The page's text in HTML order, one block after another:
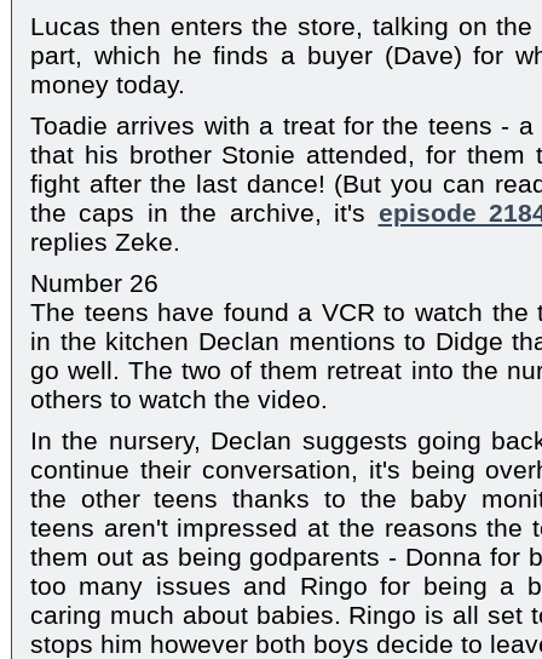
Lucas then enters the store, talking on
part, which he finds a buyer (Dave) for
money today.
Toadie arrives with a treat for the teens -
that his brother Stonie attended, for them
fight after the last dance! (But you can
the caps in the archive, it's episode
replies Zeke.
Number 26
The teens have found a VCR to watch
in the kitchen Declan mentions to Didge
go well. The two of them retreat into the
others to watch the video.
In the nursery, Declan suggests going
continue their conversation, it's being
the other teens thanks to the baby
teens aren't impressed at the reasons the
them out as being godparents - Donna for
too many issues and Ringo for being a
caring much about babies. Ringo is all set
stops him however both boys decide to